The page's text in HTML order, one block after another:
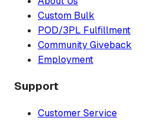
Custom Bulk
POD/3PL Fulfillment
Community Giveback
Employment
Support
Customer Service